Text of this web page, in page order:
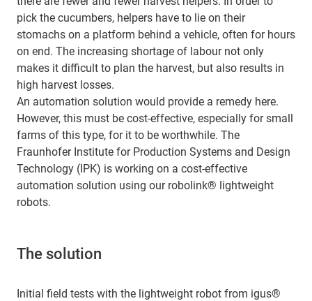
pick the cucumbers, helpers have to lie on their
stomachs on a platform behind a vehicle, often for hours
on end. The increasing shortage of labour not only
makes it difficult to plan the harvest, but also results in
high harvest losses.
An automation solution would provide a remedy here.
However, this must be cost-effective, especially for small
farms of this type, for it to be worthwhile. The
Fraunhofer Institute for Production Systems and Design
Technology (IPK) is working on a cost-effective
automation solution using our robolink® lightweight
robots.
The solution
Initial field tests with the lightweight robot from igus®